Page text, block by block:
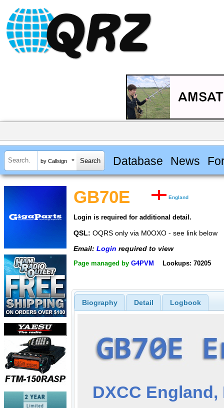
by Callsign Database News
GB70E England
Login is required for additional detail.
QSL: OQRS only via M0OXO - see link below
Email: Login required to view
Page managed by G4PVM Lookups: 70205
Biography Detail Logbook